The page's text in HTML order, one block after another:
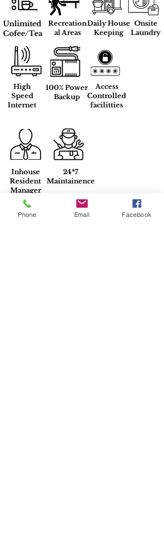
Unlimited
Cofee/Tea
Recreation
al Areas
Daily House
Keeping
Onsite
Laundry
High
Speed
Internet
100% Power
Backup
Access
Controlled
facilitties
Inhouse
Resident
Manager
24*7
Maintainence
Phone Email Facebook